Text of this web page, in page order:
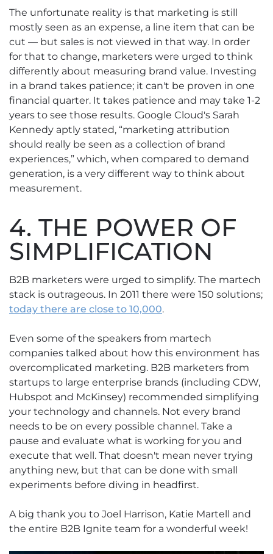
The unfortunate reality is that marketing is still
mostly seen as an expense, a line item that can be
cut — but sales is not viewed in that way. In order
for that to change, marketers were urged to think
differently about measuring brand value. Investing
in a brand takes patience; it can't be proven in one
financial quarter. It takes patience and may take 1-2
years to see those results. Google Cloud's Sarah
Kennedy aptly stated, “marketing attribution
should really be seen as a collection of brand
experiences,” which, when compared to demand
generation, is a very different way to think about
measurement.
4. THE POWER OF
SIMPLIFICATION
B2B marketers were urged to simplify. The martech
stack is outrageous. In 2011 there were 150 solutions;
today there are close to 10,000.
Even some of the speakers from martech
companies talked about how this environment has
overcomplicated marketing. B2B marketers from
startups to large enterprise brands (including CDW,
Hubspot and McKinsey) recommended simplifying
your technology and channels. Not every brand
needs to be on every possible channel. Take a
pause and evaluate what is working for you and
execute that well. That doesn't mean never trying
anything new, but that can be done with small
experiments before diving in headfirst.
A big thank you to Joel Harrison, Katie Martell and
the entire B2B Ignite team for a wonderful week!